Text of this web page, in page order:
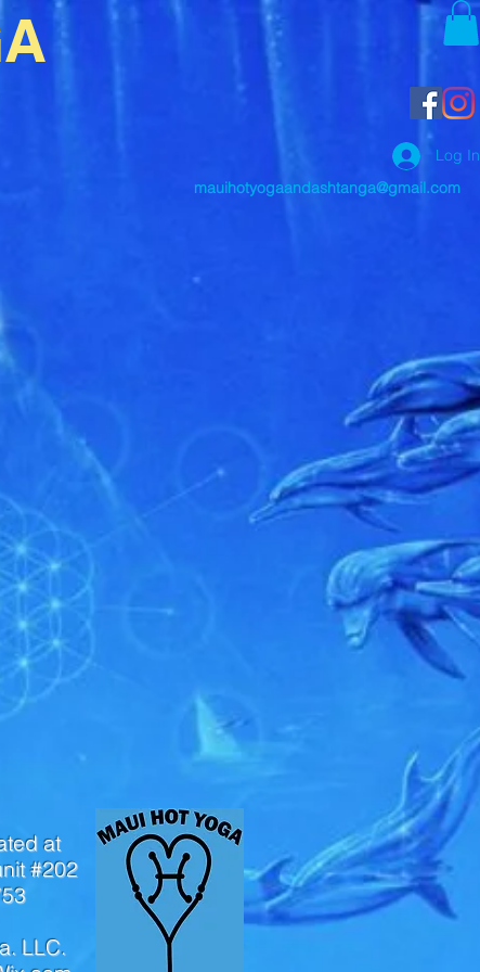
Log In
mauihotyogaandashtanga@gmail.com
at
#202
LLC.